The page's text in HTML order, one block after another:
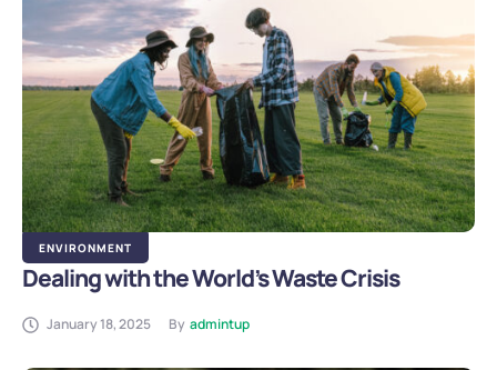
ENVIRONMENT
Dealing with the World’s Waste Crisis
January 18, 2025 By admintup